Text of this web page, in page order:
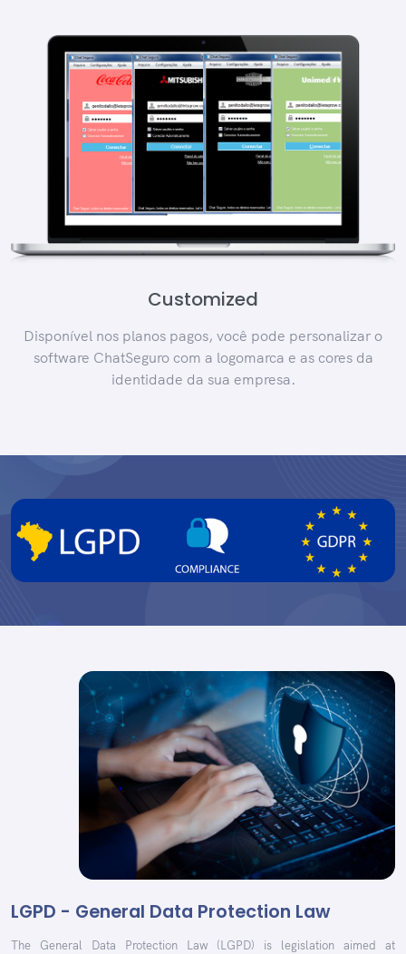
Customized
Disponível nos planos pagos, você pode personalizar o
software ChatSeguro com a logomarca e as cores da
identidade da sua empresa.
LGPD - General Data Protection Law
The General Data Protection Law (LGPD) is legislation aimed at